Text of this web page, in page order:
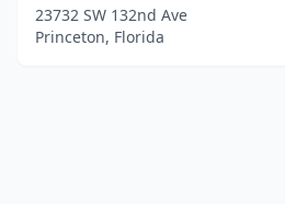
23732 SW 132nd Ave
Princeton, Florida